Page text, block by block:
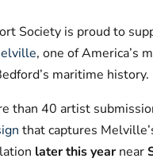
Society is proud to
, one of America’s
maritime history.
than 40 artist
that captures
later this year near